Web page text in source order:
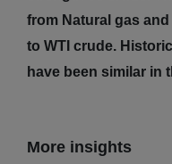
from Natural gas
to WTI crude.
have been similar in
More insights